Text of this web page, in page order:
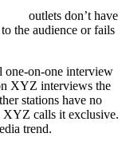
outlets don’t have
the audience or fails
one-on-one interview
XYZ interviews the
stations have no
XYZ calls it exclusive.
trend.